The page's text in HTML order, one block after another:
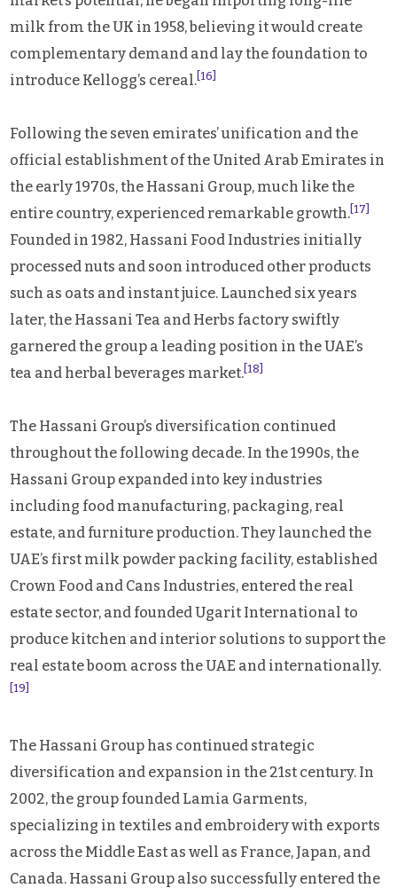
milk from the UK in 1958, believing it would create
complementary demand and lay the foundation to
introduce Kellogg’s cereal. [16]
Following the seven emirates’ unification and the
official establishment of the United Arab Emirates in
the early 1970s, the Hassani Group, much like the
entire country, experienced remarkable growth. [17]
Founded in 1982, Hassani Food Industries initially
processed nuts and soon introduced other products
such as oats and instant juice. Launched six years
later, the Hassani Tea and Herbs factory swiftly
garnered the group a leading position in the UAE’s
tea and herbal beverages market. [18]
The Hassani Group’s diversification continued
throughout the following decade. In the 1990s, the
Hassani Group expanded into key industries
including food manufacturing, packaging, real
estate, and furniture production. They launched the
UAE’s first milk powder packing facility, established
Crown Food and Cans Industries, entered the real
estate sector, and founded Ugarit International to
produce kitchen and interior solutions to support the
real estate boom across the UAE and internationally.
[19]
The Hassani Group has continued strategic
diversification and expansion in the 21st century. In
2002, the group founded Lamia Garments,
specializing in textiles and embroidery with exports
across the Middle East as well as France, Japan, and
Canada. Hassani Group also successfully entered the